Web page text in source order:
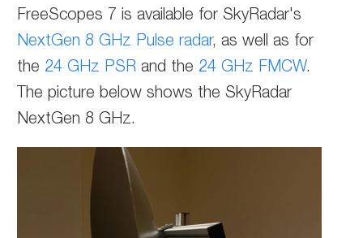
FreeScopes 7 is available for SkyRadar's
NextGen 8 GHz Pulse radar, as well as for
the 24 GHz PSR and the 24 GHz FMCW.
The picture below shows the SkyRadar
NextGen 8 GHz.